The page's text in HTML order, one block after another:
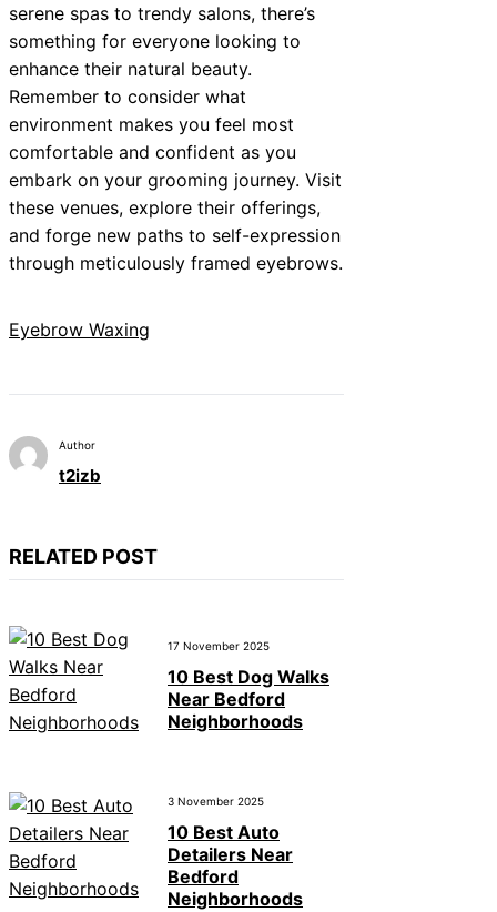
serene spas to trendy salons, there’s
something for everyone looking to
enhance their natural beauty.
Remember to consider what
environment makes you feel most
comfortable and confident as you
embark on your grooming journey. Visit
these venues, explore their offerings,
and forge new paths to self-expression
through meticulously framed eyebrows.
Eyebrow Waxing
Author
t2izb
RELATED POST
17 November 2025
10 Best Dog Walks
Near Bedford
Neighborhoods
3 November 2025
10 Best Auto
Detailers Near
Bedford
Neighborhoods